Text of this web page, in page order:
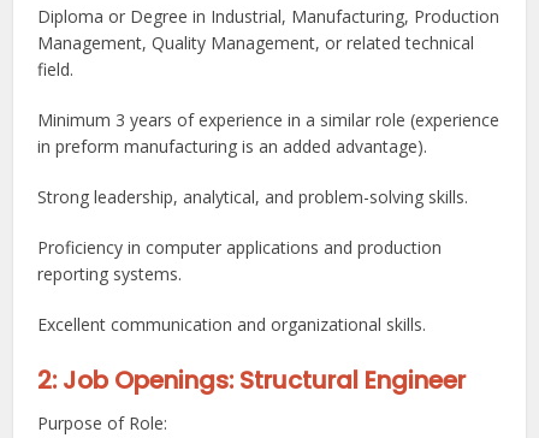
Diploma or Degree in Industrial, Manufacturing, Production
Management, Quality Management, or related technical
field.
Minimum 3 years of experience in a similar role (experience
in preform manufacturing is an added advantage).
Strong leadership, analytical, and problem-solving skills.
Proficiency in computer applications and production
reporting systems.
Excellent communication and organizational skills.
2: Job Openings: Structural Engineer
Purpose of Role: